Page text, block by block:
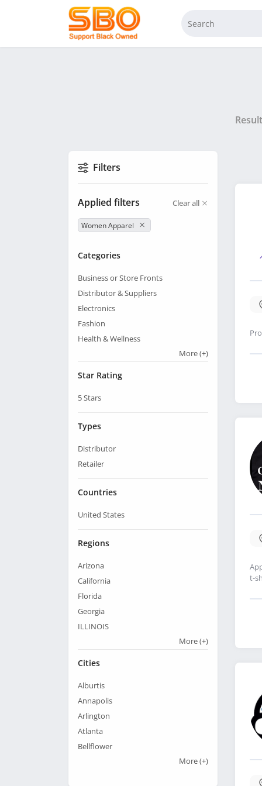
Filters
Applied filters Clear all
Women Apparel
Categories
Business or Store Fronts
Distributor & Suppliers
Electronics
Fashion
Health & Wellness
More(+)
Star Rating
5Stars
Types
Distributor
Retailer
Countries
United States
Regions
Arizona
California
Florida
Georgia
ILLINOIS
More(+)
Cities
Alburtis
Annapolis
Arlington
Atlanta
Bellflower
More(+)
t-